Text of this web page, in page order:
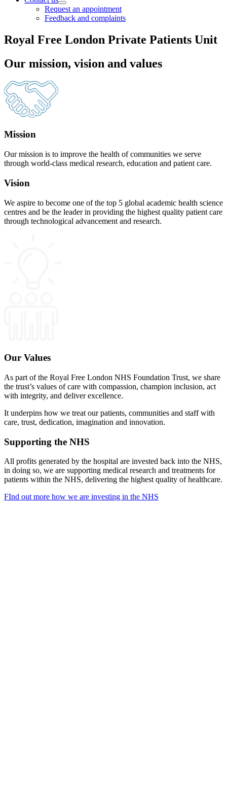
Request an appointment
Feedback and complaints
Royal Free London Private Patients Unit
Our mission, vision and values
Mission
Our mission is to improve the health of communities we serve
through world-class medical research, education and patient care.
Vision
We aspire to become one of the top 5 global academic health science
centres and be the leader in providing the highest quality patient care
through technological advancement and research.
Our Values
As part of the Royal Free London NHS Foundation Trust, we share
the trust’s values of care with compassion, champion inclusion, act
with integrity, and deliver excellence.
It underpins how we treat our patients, communities and staff with
care, trust, dedication, imagination and innovation.
Supporting the NHS
All profits generated by the hospital are invested back into the NHS,
in doing so, we are supporting medical research and treatments for
patients within the NHS, delivering the highest quality of healthcare.
FInd out more how we are investing in the NHS